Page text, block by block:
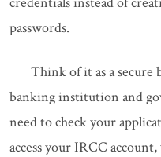
passwords.
Think of it as a
banking institution and
need to check your
access your IRCC